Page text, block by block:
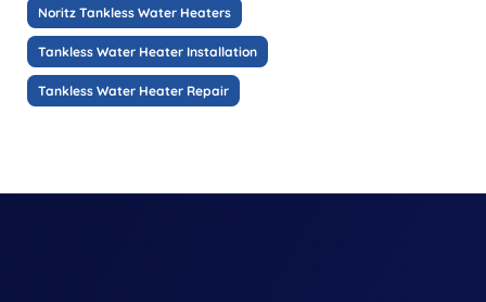
Noritz Tankless Water Heaters
Tankless Water Heater Installation
Tankless Water Heater Repair